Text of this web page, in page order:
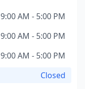
9:00 AM - 5:00 PM
9:00 AM - 5:00 PM
9:00 AM - 5:00 PM
Closed